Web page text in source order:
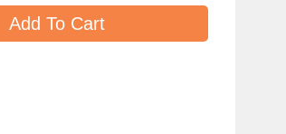
Add To Cart